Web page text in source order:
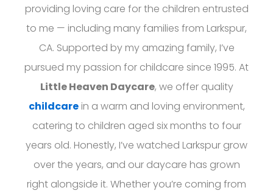
providing loving care for the children entrusted
to me — including many families from Larkspur,
CA. Supported by my amazing family, I’ve
pursued my passion for childcare since 1995. At
Little Heaven Daycare, we offer quality
childcare in a warm and loving environment,
catering to children aged six months to four
years old. Honestly, I’ve watched Larkspur grow
over the years, and our daycare has grown
right alongside it. Whether you’re coming from